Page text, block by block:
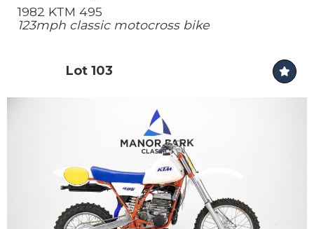
1982 KTM 495
123mph classic motocross bike
Lot 103